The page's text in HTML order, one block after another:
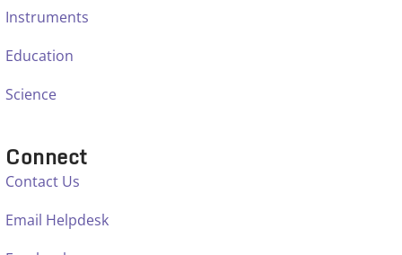
Instruments
Education
Science
Connect
Contact Us
Email Helpdesk